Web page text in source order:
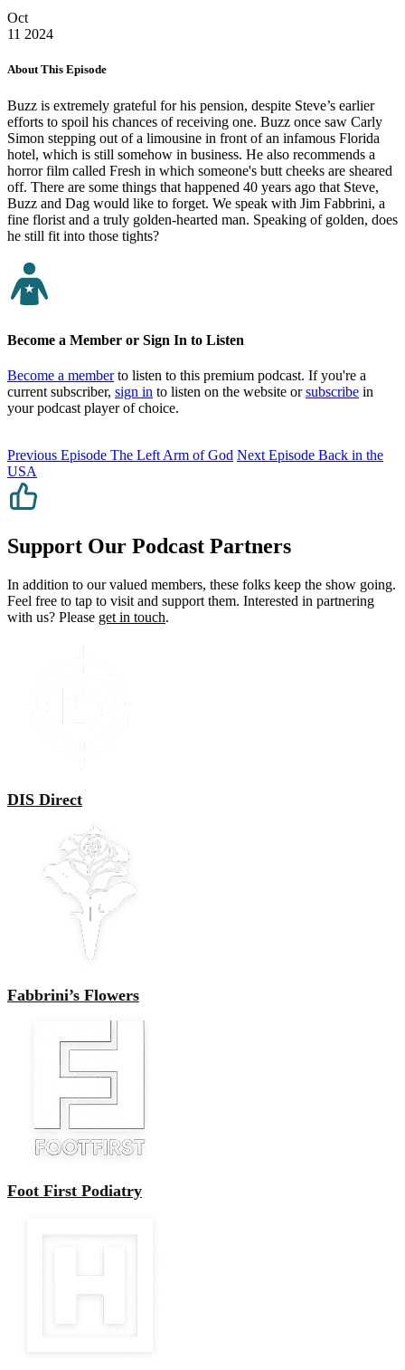
Oct
11 2024
About This Episode
Buzz is extremely grateful for his pension, despite Steve’s earlier
efforts to spoil his chances of receiving one. Buzz once saw Carly
Simon stepping out of a limousine in front of an infamous Florida
hotel, which is still somehow in business. He also recommends a
horror film called Fresh in which someone's butt cheeks are sheared
off. There are some things that happened 40 years ago that Steve,
Buzz and Dag would like to forget. We speak with Jim Fabbrini, a
fine florist and a truly golden-hearted man. Speaking of golden, does
he still fit into those tights?
Become a Member or Sign In to Listen
Become a memberto listen to this premium podcast. If you're a
current subscriber, sign in to listen on the website orsubscribe in
your podcast player of choice.
Previous Episode The Left Arm of God Next Episode Back in the
USA
Support Our Podcast Partners
In addition to our valued members, these folks keep the show going.
Feel free to tap to visit and support them. Interested in partnering
with us? Please get in touch.
DIS Direct
Fabbrini’s Flowers
Foot First Podiatry